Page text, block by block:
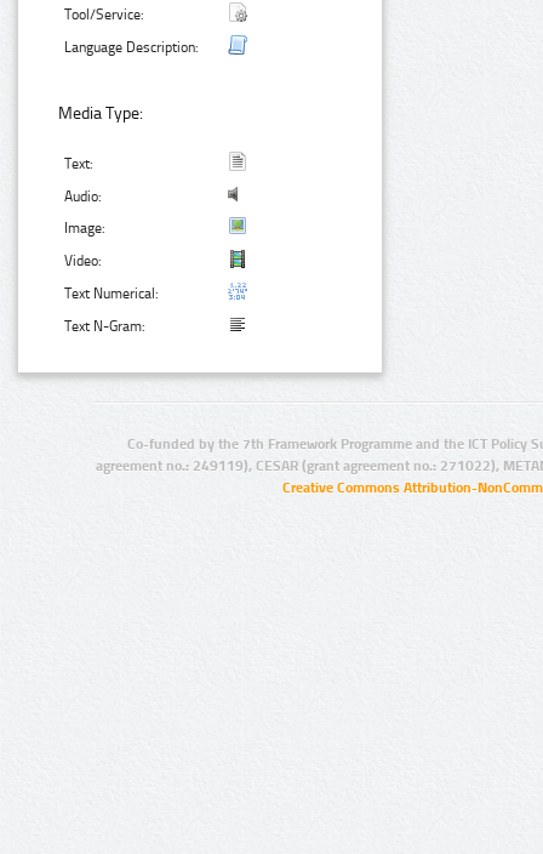
Tool/Service:
Language Description:
Media Type:
Text:
Audio:
Image:
Video:
Text Numerical:
Text N-Gram:
Co-funded by the 7th Framework Programme and the ICT Policy
agreement no.: 249119), CESAR (grant agreement no.: 271022),
Creative Commons Attribution-